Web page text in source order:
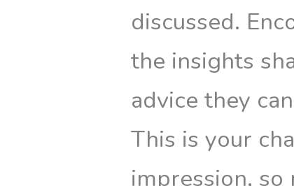
discussed.
the insights
advice they
This is your
impression, so